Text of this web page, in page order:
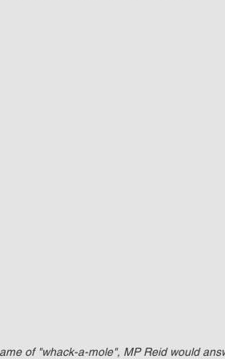
of "whack-a-mole", MP Reid would